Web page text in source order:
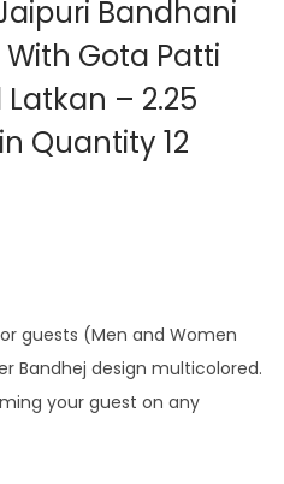
Bandhani
Gota Patti
– 2.25
Quantity 12
guests (Men and Women
Bandhej design multicolored.
your guest on any